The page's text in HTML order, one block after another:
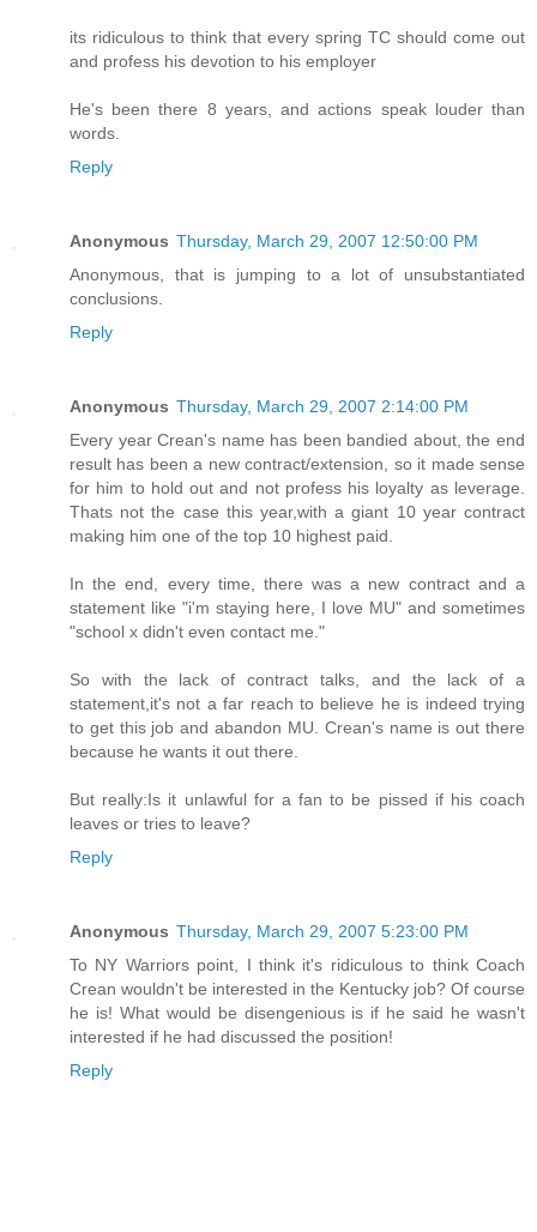
its ridiculous to think that every spring TC should come out
and profess his devotion to his employer
He's been there 8 years, and actions speak louder than
words.
Reply
Anonymous Thursday, March 29, 2007 12:50:00 PM
Anonymous, that is jumping to a lot of unsubstantiated
conclusions.
Reply
Anonymous Thursday, March 29, 2007 2:14:00 PM
Every year Crean's name has been bandied about, the end
result has been a new contract/extension, so it made sense
for him to hold out and not profess his loyalty as leverage.
Thats not the case this year,with a giant 10 year contract
making him one of the top 10 highest paid.
In the end, every time, there was a new contract and a
statement like "i'm staying here, I love MU" and sometimes
"school x didn't even contact me."
So with the lack of contract talks, and the lack of a
statement,it's not a far reach to believe he is indeed trying
to get this job and abandon MU. Crean's name is out there
because he wants it out there.
But really:Is it unlawful for a fan to be pissed if his coach
leaves or tries to leave?
Reply
Anonymous Thursday, March 29, 2007 5:23:00 PM
To NY Warriors point, I think it's ridiculous to think Coach
Crean wouldn't be interested in the Kentucky job? Of course
he is! What would be disengenious is if he said he wasn't
interested if he had discussed the position!
Reply